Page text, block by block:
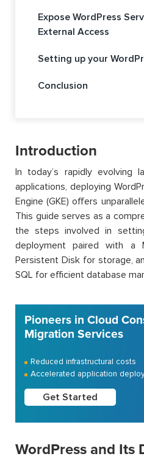
Expose WordPress
External Access
Setting up your
Conclusion
Introduction
In today’s rapidly evolving
applications, deploying
Engine (GKE) offers
This guide serves as a
the steps involved in
deployment paired with a
Persistent Disk for storage,
SQL for efficient database
Pioneers in Cloud
Migration Services
Reduced infrastructural costs
Accelerated application
Get Started
WordPress and Its